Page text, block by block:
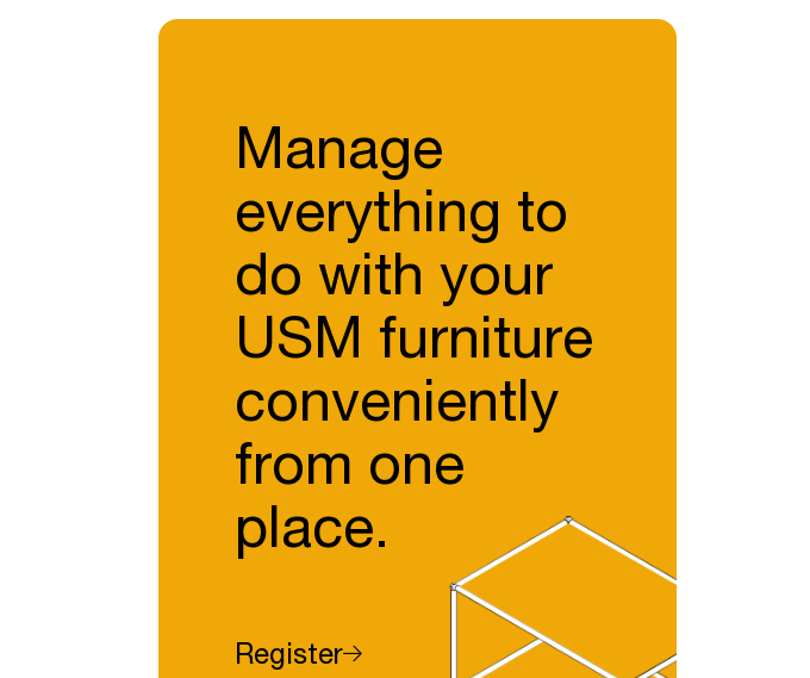
Manage
everything to
do with your
USM furniture
conveniently
from one
place.
Register